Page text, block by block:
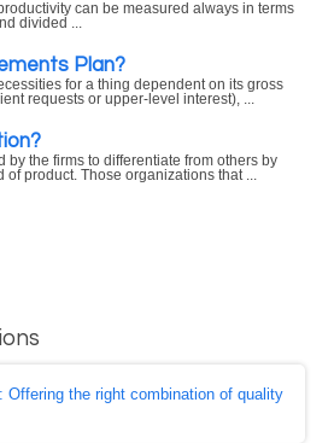
can be measured always in terms
divided ...
Plan?
for a thing dependent on its gross
requests or upper-level interest), ...
by the firms to differentiate from others by
product. Those organizations that ...
: Offering the right combination of quality